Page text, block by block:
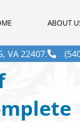
ABOUT
VA 22407.